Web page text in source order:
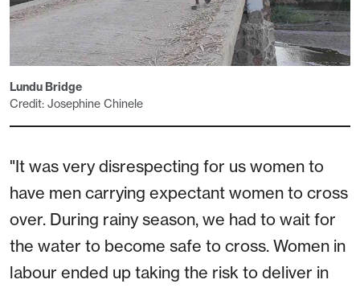
Lundu Bridge
Credit: Josephine Chinele
"It was very disrespecting for us women to
have men carrying expectant women to cross
over. During rainy season, we had to wait for
the water to become safe to cross. Women in
labour ended up taking the risk to deliver in